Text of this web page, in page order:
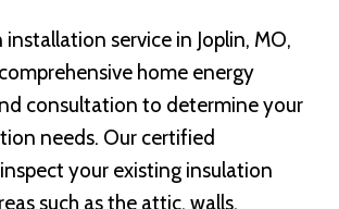
service in Joplin, MO,
home energy
consultation to determine your
needs. Our certified
your existing insulation
such as the attic, walls,